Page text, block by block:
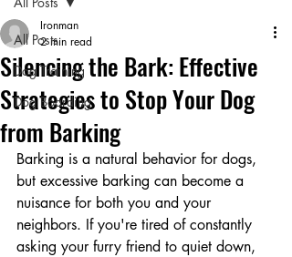
All Posts
Dog Training
Dog Boarding
Silencing the Bark: Effective
Strategies to Stop Your Dog
from Barking
Ironman
2 min read
Barking is a natural behavior for dogs,
but excessive barking can become a
nuisance for both you and your
neighbors. If you're tired of constantly
asking your furry friend to quiet down,